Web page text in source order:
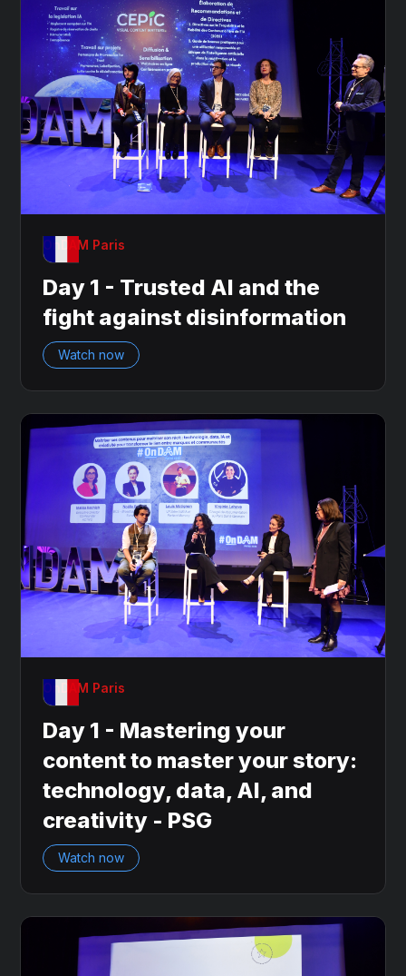
OnDAM Paris
Day 1 - Trusted AI and the
fight against disinformation
Watch now
OnDAM Paris
Day 1 - Mastering your
content to master your story:
technology, data, AI, and
creativity - PSG
Watch now